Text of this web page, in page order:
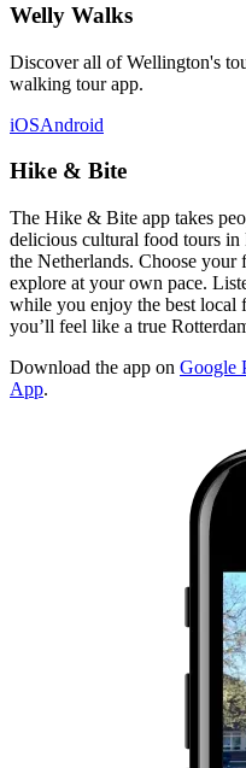
Welly Walks
Discover all of Wellington's
walking tour app.
iOSAndroid
Hike & Bite
The Hike & Bite app takes
delicious cultural food tours in
the Netherlands. Choose your
explore at your own pace.
while you enjoy the best local
you’ll feel like a true
Download the app on Google
App.